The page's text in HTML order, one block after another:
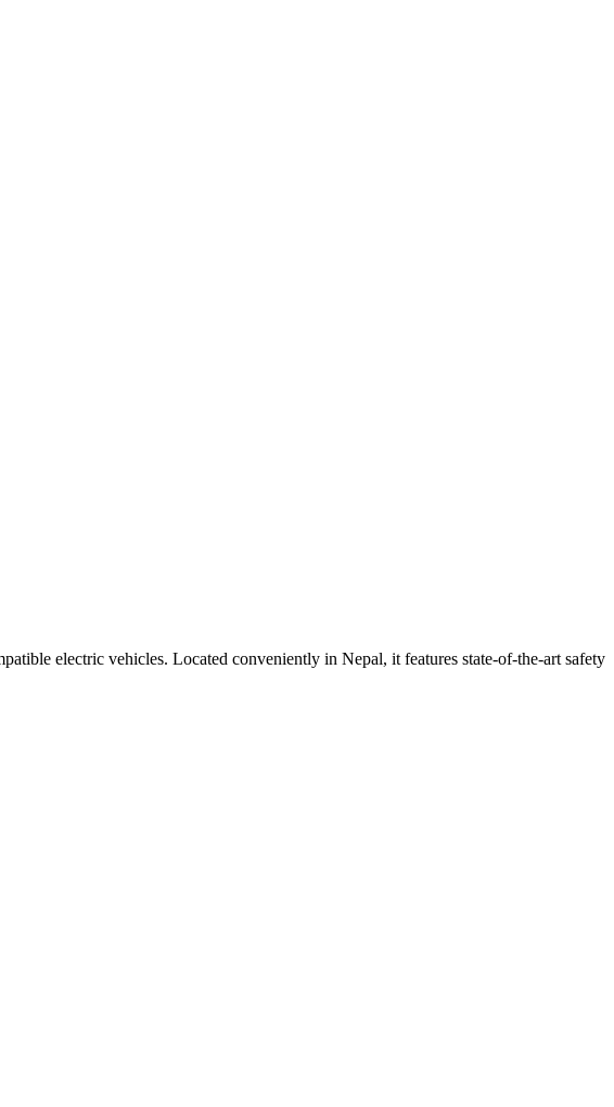
electric vehicles. Located conveniently in Nepal, it features state-of-the-art safety